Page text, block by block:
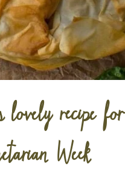
recipe for
Week